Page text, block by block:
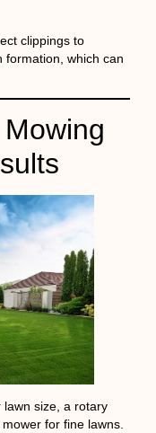
clippings to
formation, which can
size, a rotary
for fine lawns.